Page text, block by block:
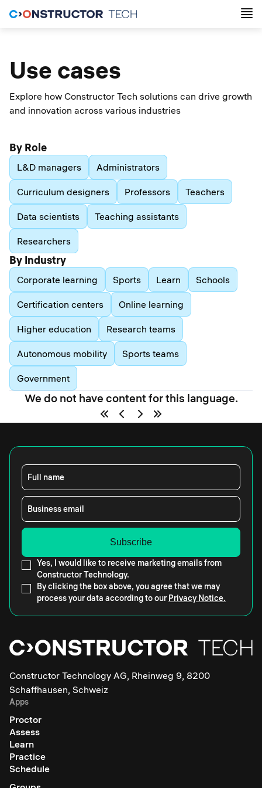
Use cases
Explore how Constructor Tech solutions can drive growth
and innovation across various industries
By Role
L&D managers Administrators
Curriculum designers Professors Teachers
Data scientists Teaching assistants
Researchers
By Industry
Corporate learning Sports Learn Schools
Certification centers Online learning
Higher education Research teams
Autonomous mobility Sports teams
Government
We do not have content for this language.
Full name
Business email
Yes, I would like to receive marketing emails from
Constructor Technology.
By clicking the box above, you agree that we may
process your data according to our Privacy Notice.
Constructor Technology AG, Rheinweg 9, 8200
Schaffhausen, Schweiz
Apps
Proctor
Assess
Learn
Practice
Schedule